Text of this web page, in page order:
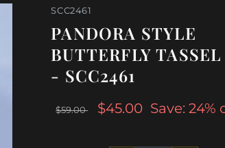
SCC2461
PANDORA STYLE
BUTTERFLY
- SCC2461
$59.00 $45.00 Save: 24%